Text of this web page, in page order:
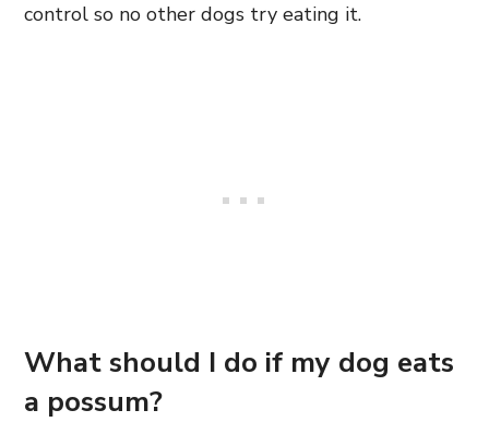
control so no other dogs try eating it.
What should I do if my dog eats
a possum?